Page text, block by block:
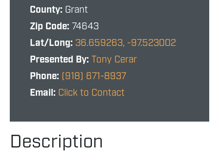
County: Grant
Zip Code: 74643
Lat/Long: 36.659263, -97.523002
Presented By: Tony Cerar
Phone: (918) 671-8937
Email: Click to Contact
Description